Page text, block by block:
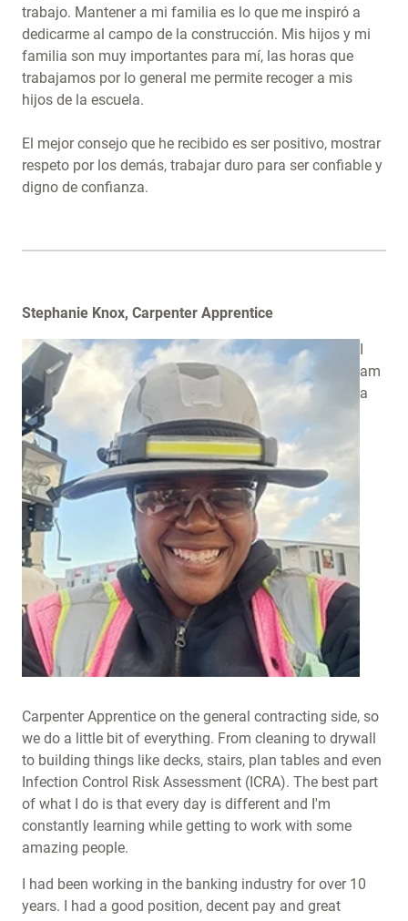
trabajo. Mantener a mi familia es lo que me inspiró a
dedicarme al campo de la construcción. Mis hijos y mi
familia son muy importantes para mí, las horas que
trabajamos por lo general me permite recoger a mis
hijos de la escuela.
El mejor consejo que he recibido es ser positivo, mostrar
respeto por los demás, trabajar duro para ser confiable y
digno de confianza.
Stephanie Knox, Carpenter Apprentice
I
am
a
Carpenter Apprentice on the general contracting side, so
we do a little bit of everything. From cleaning to drywall
to building things like decks, stairs, plan tables and even
Infection Control Risk Assessment (ICRA). The best part
of what I do is that every day is different and I'm
constantly learning while getting to work with some
amazing people.
I had been working in the banking industry for over 10
years. I had a good position, decent pay and great